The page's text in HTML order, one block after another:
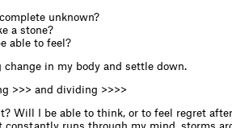
unknown?
a stone?
able to feel?
change in my body and settle down.
>>> and dividing >>>>
Will I be able to think, or to feel regret
constantly runs through my mind, storms